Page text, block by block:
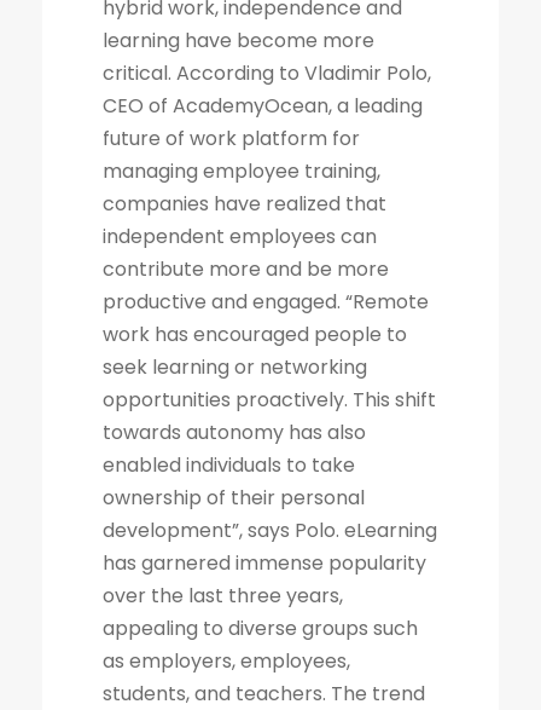
hybrid work, independence and
learning have become more
critical. According to Vladimir Polo,
CEO of AcademyOcean, a leading
future of work platform for
managing employee training,
companies have realized that
independent employees can
contribute more and be more
productive and engaged. “Remote
work has encouraged people to
seek learning or networking
opportunities proactively. This shift
towards autonomy has also
enabled individuals to take
ownership of their personal
development”, says Polo. eLearning
has garnered immense popularity
over the last three years,
appealing to diverse groups such
as employers, employees,
students, and teachers. The trend